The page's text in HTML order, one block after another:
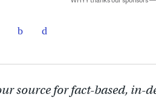
source for fact-based,